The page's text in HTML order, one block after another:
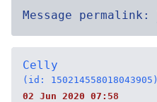
Message permalink:
Celly
(id: 150214558018043905)
02 Jun 2020 07:58